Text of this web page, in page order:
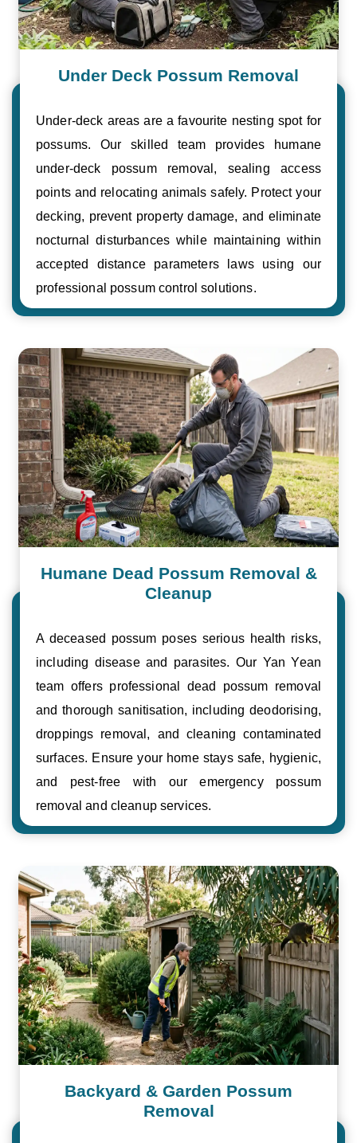
Under Deck Possum Removal
Under-deck areas are a favourite nesting spot for
possums. Our skilled team provides humane
under-deck possum removal, sealing access
points and relocating animals safely. Protect your
decking, prevent property damage, and eliminate
nocturnal disturbances while maintaining within
accepted distance parameters laws using our
professional possum control solutions.
Humane Dead Possum Removal &
Cleanup
A deceased possum poses serious health risks,
including disease and parasites. Our Yan Yean
team offers professional dead possum removal
and thorough sanitisation, including deodorising,
droppings removal, and cleaning contaminated
surfaces. Ensure your home stays safe, hygienic,
and pest-free with our emergency possum
removal and cleanup services.
Backyard & Garden Possum
Removal